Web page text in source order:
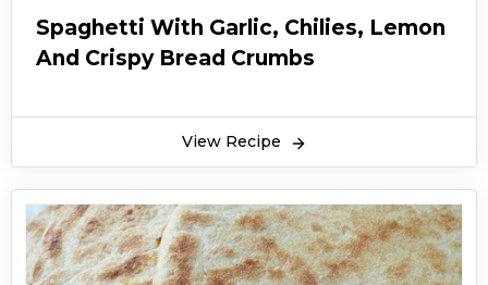
Spaghetti With Garlic, Chilies, Lemon
And Crispy Bread Crumbs
View Recipe